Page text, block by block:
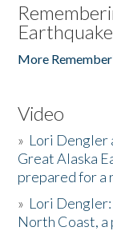
Earthquake
More
Video
» Lori Dengler
Great Alaska
prepared for a
» Lori
North Coast,